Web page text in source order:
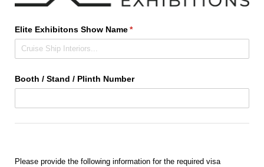
Elite Exhibitons Show Name*
(required)
Booth /​ Stand /​ Plinth Number
Please provide the following information for the required visa